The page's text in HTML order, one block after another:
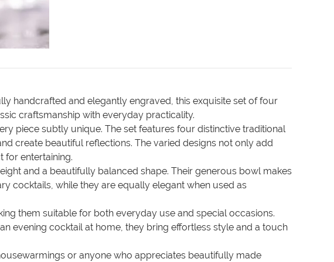
handcrafted and elegantly engraved, this exquisite set of four
craftsmanship with everyday practicality.
piece subtly unique. The set features four distinctive traditional
create beautiful reflections. The varied designs not only add
for entertaining.
and a beautifully balanced shape. Their generous bowl makes
cocktails, while they are equally elegant when used as
them suitable for both everyday use and special occasions.
evening cocktail at home, they bring effortless style and a touch
or anyone who appreciates beautifully made